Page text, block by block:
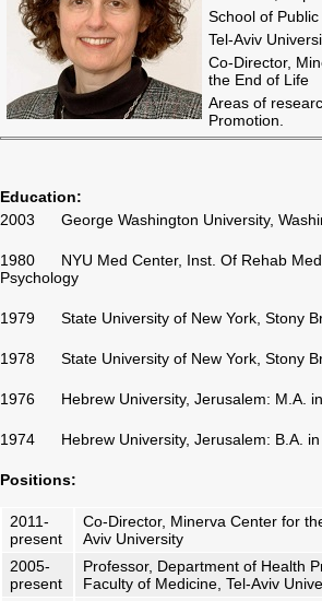
School of
Tel-Aviv
Co-Director,
the End of Life
Areas of
Promotion.
Education:
2003 George Washington University,
1980 NYU Med Center, Inst. Of Rehab
Psychology
1979 State University of New York, Stony
1978 State University of New York, Stony
1976 Hebrew University, Jerusalem: M.A.
1974 Hebrew University, Jerusalem: B.A. in
Positions:
2011-
present
Co-Director, Minerva Center for
Aviv University
2005-
present
Professor, Department of Health
Faculty of Medicine, Tel-Aviv